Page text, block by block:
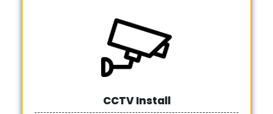
CCTV Install